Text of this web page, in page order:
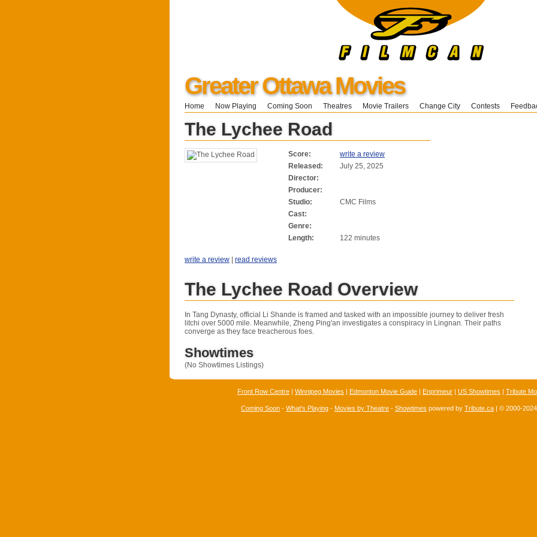
Greater Ottawa Movies
Home Now Playing Coming Soon Theatres Movie Trailers Change City Contests
The Lychee Road
Score:
write a review
Released:
July 25, 2025
Director:
Producer:
Studio:
CMC Films
Cast:
Genre:
Length:
122 minutes
write a review | read reviews
The Lychee Road Overview
In Tang Dynasty, official Li Shande is framed and tasked with an impossible journey to deliver fresh
litchi over 5000 mile. Meanwhile, Zheng Ping'an investigates a conspiracy in Lingnan. Their paths
converge as they face treacherous foes.
Showtimes
(No Showtimes Listings)
Front Row Centre | Winnipeg Movies | Edmonton Movie Guide | Enprimeur | US Showtimes | Tribute
Coming Soon - What's Playing - Movies by Theatre - Showtimes powered by Tribute.ca | © 2000-